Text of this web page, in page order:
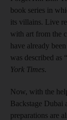
book series in
its villains. Live
with art from the
have already
was described as
York Times.
Now, with the
Backstage Dubai
preparations are